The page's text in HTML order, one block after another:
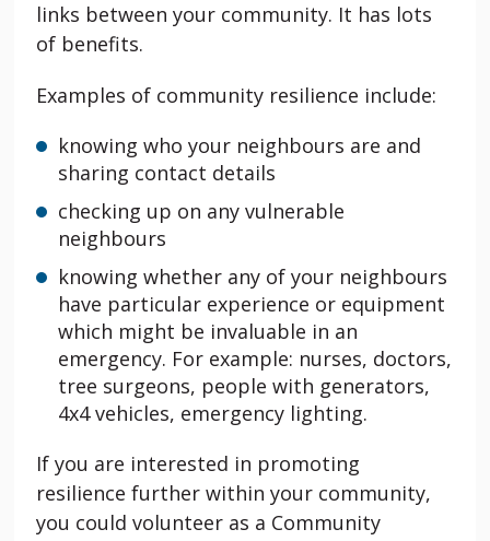
links between your community. It has lots
of benefits.
Examples of community resilience include:
knowing who your neighbours are and
sharing contact details
checking up on any vulnerable
neighbours
knowing whether any of your neighbours
have particular experience or equipment
which might be invaluable in an
emergency. For example: nurses, doctors,
tree surgeons, people with generators,
4x4 vehicles, emergency lighting.
If you are interested in promoting
resilience further within your community,
you could volunteer as a Community